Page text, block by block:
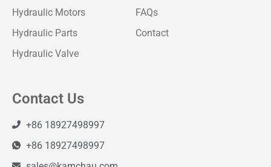
Hydraulic Motors
Hydraulic Parts
Hydraulic Valve
FAQs
Contact
Contact Us
+86 18927498997
+86 18927498997